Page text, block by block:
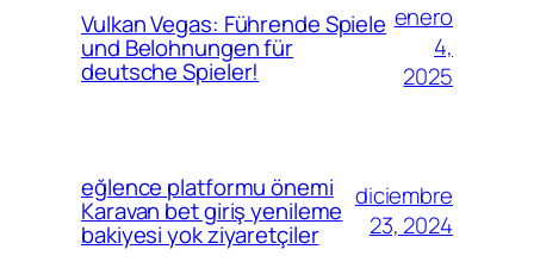
Vulkan Vegas: Führende Spiele
und Belohnungen für
deutsche Spieler!
enero
4,
2025
eğlence platformu önemi
Karavan bet giriş yenileme
bakiyesi yok ziyaretçiler
diciembre
23, 2024